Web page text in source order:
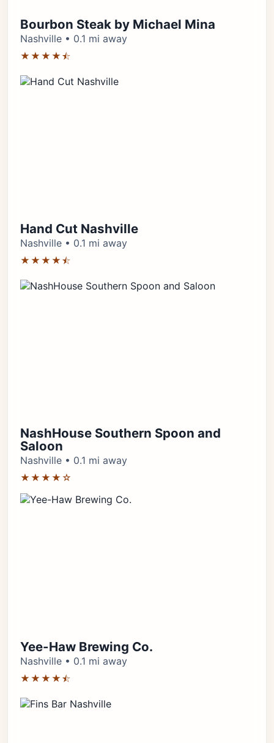
Bourbon Steak by Michael Mina
Nashville • 0.1 mi away
★★★★⯪
Hand Cut Nashville
Nashville • 0.1 mi away
★★★★⯪
NashHouse Southern Spoon and
Saloon
Nashville • 0.1 mi away
★★★★☆
Yee-Haw Brewing Co.
Nashville • 0.1 mi away
★★★★⯪